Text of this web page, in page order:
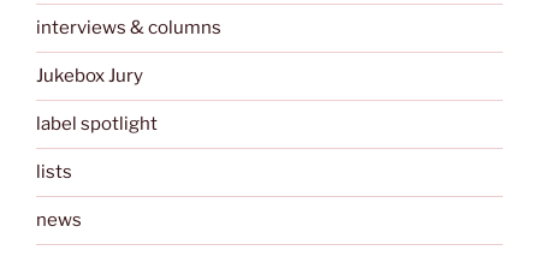
interviews & columns
Jukebox Jury
label spotlight
lists
news